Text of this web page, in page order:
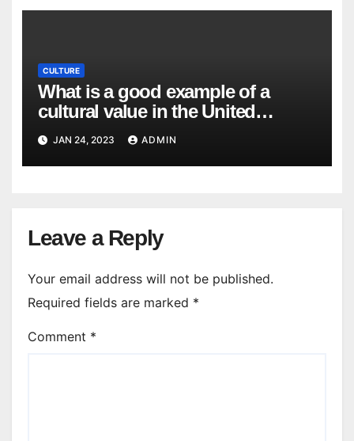
CULTURE
What is a good example of a
cultural value in the United
States? What would be an
example of a cultural value that is
not valued in the United States?
JAN 24, 2023 ADMIN
Leave a Reply
Your email address will not be published.
Required fields are marked *
Comment *